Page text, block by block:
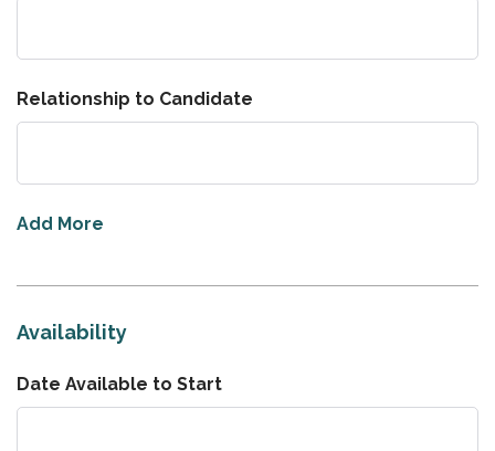
Relationship to Candidate
Add More
Availability
Date Available to Start